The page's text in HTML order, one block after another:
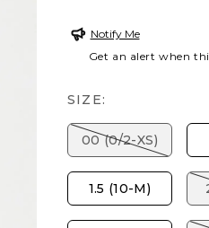
Notify Me
Get an alert when
SIZE:
00 (0/2-XS)
1.5 (10-M)